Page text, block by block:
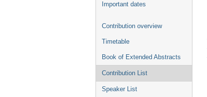
Important dates
Contribution overview
Timetable
Book of Extended Abstracts
Contribution List
Speaker List